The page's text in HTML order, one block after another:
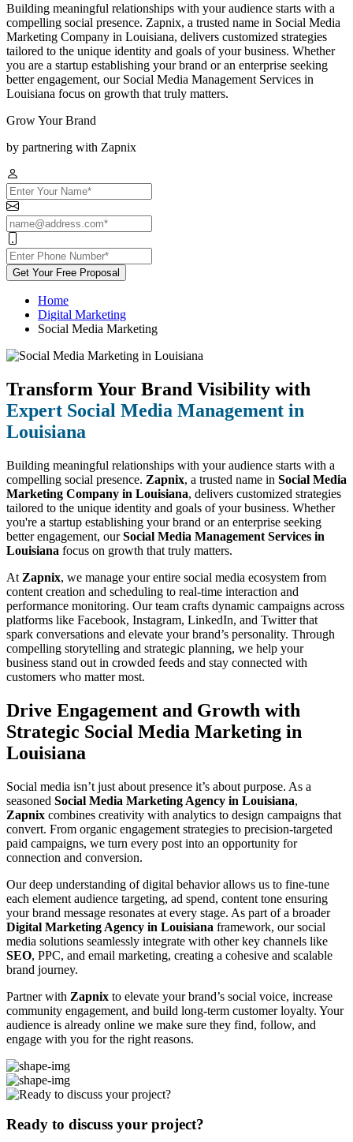
Building meaningful relationships with your audience starts with a
compelling social presence. Zapnix, a trusted name in Social Media
Marketing Company in Louisiana, delivers customized strategies
tailored to the unique identity and goals of your business. Whether
you are a startup establishing your brand or an enterprise seeking
better engagement, our Social Media Management Services in
Louisiana focus on growth that truly matters.
Grow Your Brand
by partnering with Zapnix
Get Your Free Proposal
Home
Digital Marketing
Social Media Marketing
Transform Your Brand Visibility with
Expert Social Media Management in
Louisiana
Building meaningful relationships with your audience starts with a
compelling social presence. Zapnix, a trusted name in Social Media
Marketing Company in Louisiana, delivers customized strategies
tailored to the unique identity and goals of your business. Whether
you're a startup establishing your brand or an enterprise seeking
better engagement, ourSocial Media Management Services in
Louisiana focus on growth that truly matters.
At Zapnix, we manage your entire social media ecosystem from
content creation and scheduling to real-time interaction and
performance monitoring. Our team crafts dynamic campaigns across
platforms like Facebook, Instagram, LinkedIn, and Twitter that
spark conversations and elevate your brand’s personality. Through
compelling storytelling and strategic planning, we help your
business stand out in crowded feeds and stay connected with
customers who matter most.
Drive Engagement and Growth with
Strategic Social Media Marketing in
Louisiana
Social media isn’t just about presence it’s about purpose. As a
seasoned Social Media Marketing Agency in Louisiana,
Zapnix combines creativity with analytics to design campaigns that
convert. From organic engagement strategies to precision-targeted
paid campaigns, we turn every post into an opportunity for
connection and conversion.
Our deep understanding of digital behavior allows us to fine-tune
each element audience targeting, ad spend, content tone ensuring
your brand message resonates at every stage. As part of a broader
Digital Marketing Agency in Louisiana framework, our social
media solutions seamlessly integrate with other key channels like
SEO, PPC, and email marketing, creating a cohesive and scalable
brand journey.
Partner with Zapnix to elevate your brand’s social voice, increase
community engagement, and build long-term customer loyalty. Your
audience is already online we make sure they find, follow, and
engage with you for the right reasons.
Ready to discuss your project?